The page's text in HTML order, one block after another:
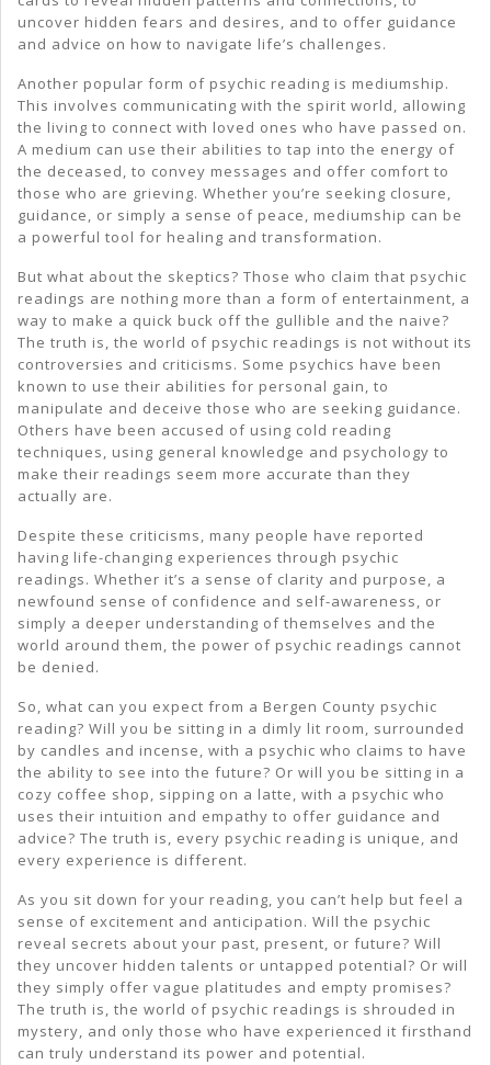
uncover hidden fears and desires, and to offer guidance
and advice on how to navigate life’s challenges.
Another popular form of psychic reading is mediumship.
This involves communicating with the spirit world, allowing
the living to connect with loved ones who have passed on.
A medium can use their abilities to tap into the energy of
the deceased, to convey messages and offer comfort to
those who are grieving. Whether you’re seeking closure,
guidance, or simply a sense of peace, mediumship can be
a powerful tool for healing and transformation.
But what about the skeptics? Those who claim that psychic
readings are nothing more than a form of entertainment, a
way to make a quick buck off the gullible and the naive?
The truth is, the world of psychic readings is not without its
controversies and criticisms. Some psychics have been
known to use their abilities for personal gain, to
manipulate and deceive those who are seeking guidance.
Others have been accused of using cold reading
techniques, using general knowledge and psychology to
make their readings seem more accurate than they
actually are.
Despite these criticisms, many people have reported
having life-changing experiences through psychic
readings. Whether it’s a sense of clarity and purpose, a
newfound sense of confidence and self-awareness, or
simply a deeper understanding of themselves and the
world around them, the power of psychic readings cannot
be denied.
So, what can you expect from a Bergen County psychic
reading? Will you be sitting in a dimly lit room, surrounded
by candles and incense, with a psychic who claims to have
the ability to see into the future? Or will you be sitting in a
cozy coffee shop, sipping on a latte, with a psychic who
uses their intuition and empathy to offer guidance and
advice? The truth is, every psychic reading is unique, and
every experience is different.
As you sit down for your reading, you can’t help but feel a
sense of excitement and anticipation. Will the psychic
reveal secrets about your past, present, or future? Will
they uncover hidden talents or untapped potential? Or will
they simply offer vague platitudes and empty promises?
The truth is, the world of psychic readings is shrouded in
mystery, and only those who have experienced it firsthand
can truly understand its power and potential.